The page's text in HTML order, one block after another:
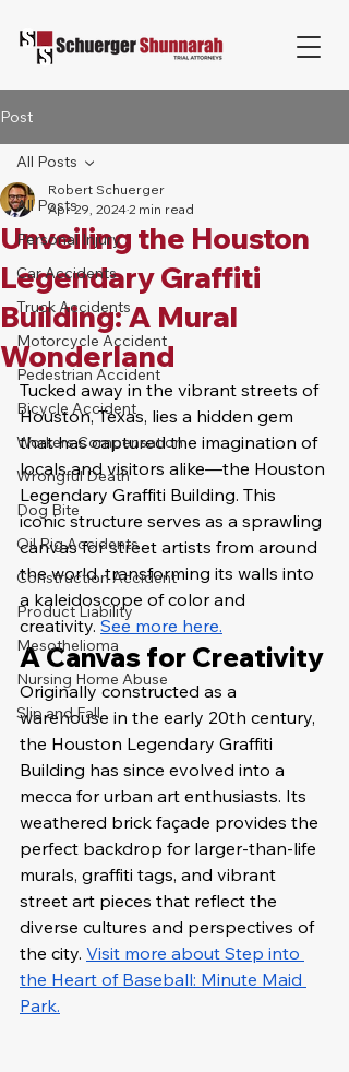
Post
All Posts
Personal Injury
Car Accidents
Truck Accidents
Motorcycle Accident
Pedestrian Accident
Bicycle Accident
Workers Compensation
Wrongful Death
Dog Bite
Oil Rig Accidents
Construction Accident
Product Liability
Mesothelioma
Nursing Home Abuse
Slip and Fall
All Posts
Unveiling the Houston
Legendary Graffiti
Building: A Mural
Wonderland
Robert Schuerger
Apr 29, 20242 min read
Tucked away in the vibrant streets of
Houston, Texas, lies a hidden gem
that has captured the imagination of
locals and visitors alike—the Houston
Legendary Graffiti Building. This
iconic structure serves as a sprawling
canvas for street artists from around
the world, transforming its walls into
a kaleidoscope of color and
creativity. See more here.
A Canvas for Creativity
Originally constructed as a
warehouse in the early 20th century,
the Houston Legendary Graffiti
Building has since evolved into a
mecca for urban art enthusiasts. Its
weathered brick façade provides the
perfect backdrop for larger-than-life
murals, graffiti tags, and vibrant
street art pieces that reflect the
diverse cultures and perspectives of
the city. Visit more about Step into
the Heart of Baseball: Minute Maid
Park.